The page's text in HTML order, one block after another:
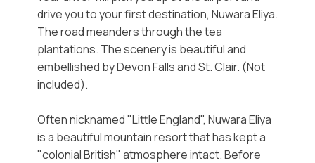
drive you to your first destination, Nuwara Eliya.
The road meanders through the tea
plantations. The scenery is beautiful and
embellished by Devon Falls and St. Clair. (Not
included).
Often nicknamed "Little England", Nuwara Eliya
is a beautiful mountain resort that has kept a
"colonial British" atmosphere intact. Before